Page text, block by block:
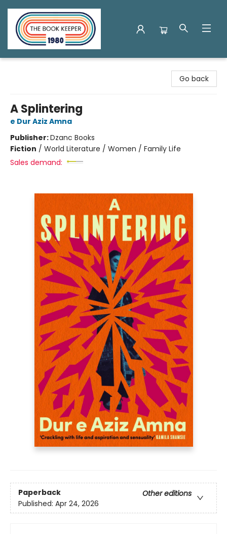
Go back
A Splintering
e Dur Aziz Amna
Publisher:Dzanc Books
Fiction / World Literature / Women / Family Life
Sales demand:
Paperback
Other editions
Published: Apr 24, 2026